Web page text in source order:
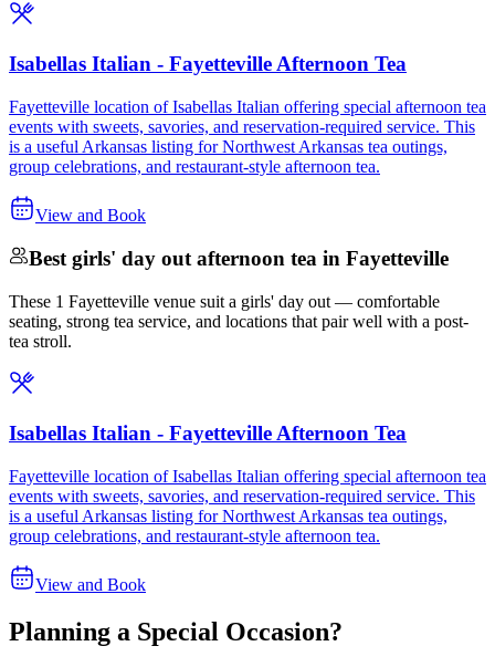
Isabellas Italian - Fayetteville Afternoon Tea
Fayetteville location of Isabellas Italian offering special afternoon tea
events with sweets, savories, and reservation-required service. This
is a useful Arkansas listing for Northwest Arkansas tea outings,
group celebrations, and restaurant-style afternoon tea.
View and Book
Best girls' day out afternoon tea in Fayetteville
These 1 Fayetteville venue suit a girls' day out — comfortable
seating, strong tea service, and locations that pair well with a post-
tea stroll.
Isabellas Italian - Fayetteville Afternoon Tea
Fayetteville location of Isabellas Italian offering special afternoon tea
events with sweets, savories, and reservation-required service. This
is a useful Arkansas listing for Northwest Arkansas tea outings,
group celebrations, and restaurant-style afternoon tea.
View and Book
Planning a Special Occasion?